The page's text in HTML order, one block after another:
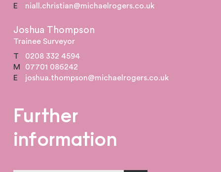
E
niall.christian@michaelrogers.co.uk
Joshua Thompson
Trainee Surveyor
T
0208 332 4594
M
07701 086242
E
joshua.thompson@michaelrogers.co.uk
Further
information